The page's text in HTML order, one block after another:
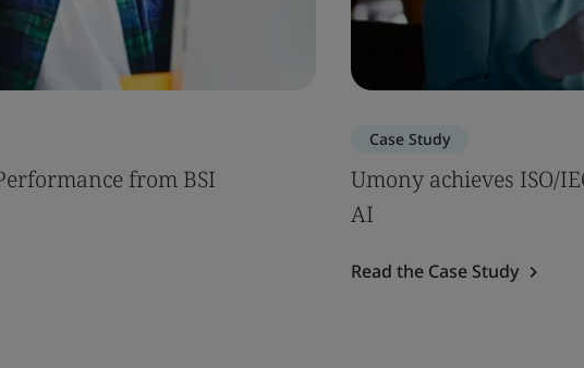
from BSI
Case Study
Umony achieves ISO/
AI
Read the Case Study